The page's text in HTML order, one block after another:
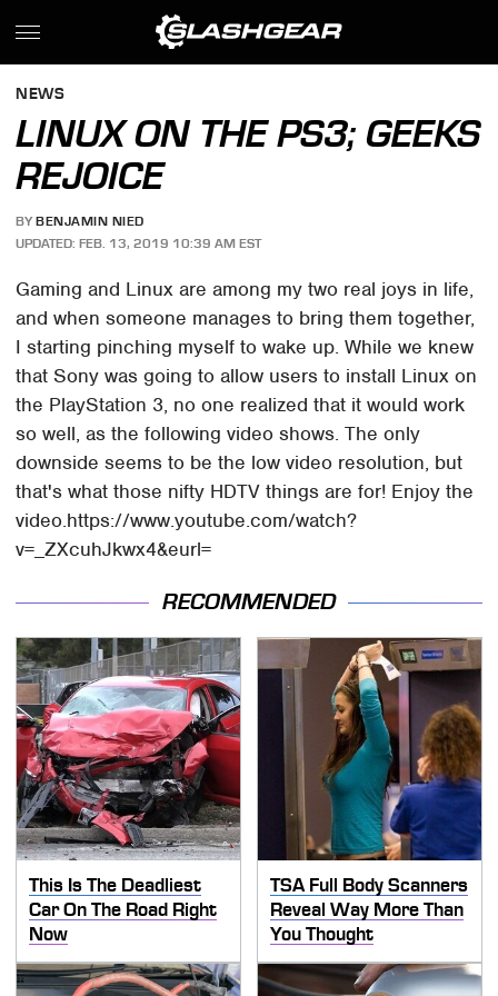
NEWS
LINUX ON THE PS3; GEEKS
REJOICE
BY BENJAMIN NIED
UPDATED: FEB. 13, 2019 10:39 AM EST
Gaming and Linux are among my two real joys in life,
and when someone manages to bring them together,
I starting pinching myself to wake up. While we knew
that Sony was going to allow users to install Linux on
the PlayStation 3, no one realized that it would work
so well, as the following video shows. The only
downside seems to be the low video resolution, but
that's what those nifty HDTV things are for! Enjoy the
video.https://www.youtube.com/watch?
v=_ZXcuhJkwx4&eurl=
RECOMMENDED
This Is The Deadliest
Car On The Road Right
Now
TSA Full Body Scanners
Reveal Way More Than
You Thought